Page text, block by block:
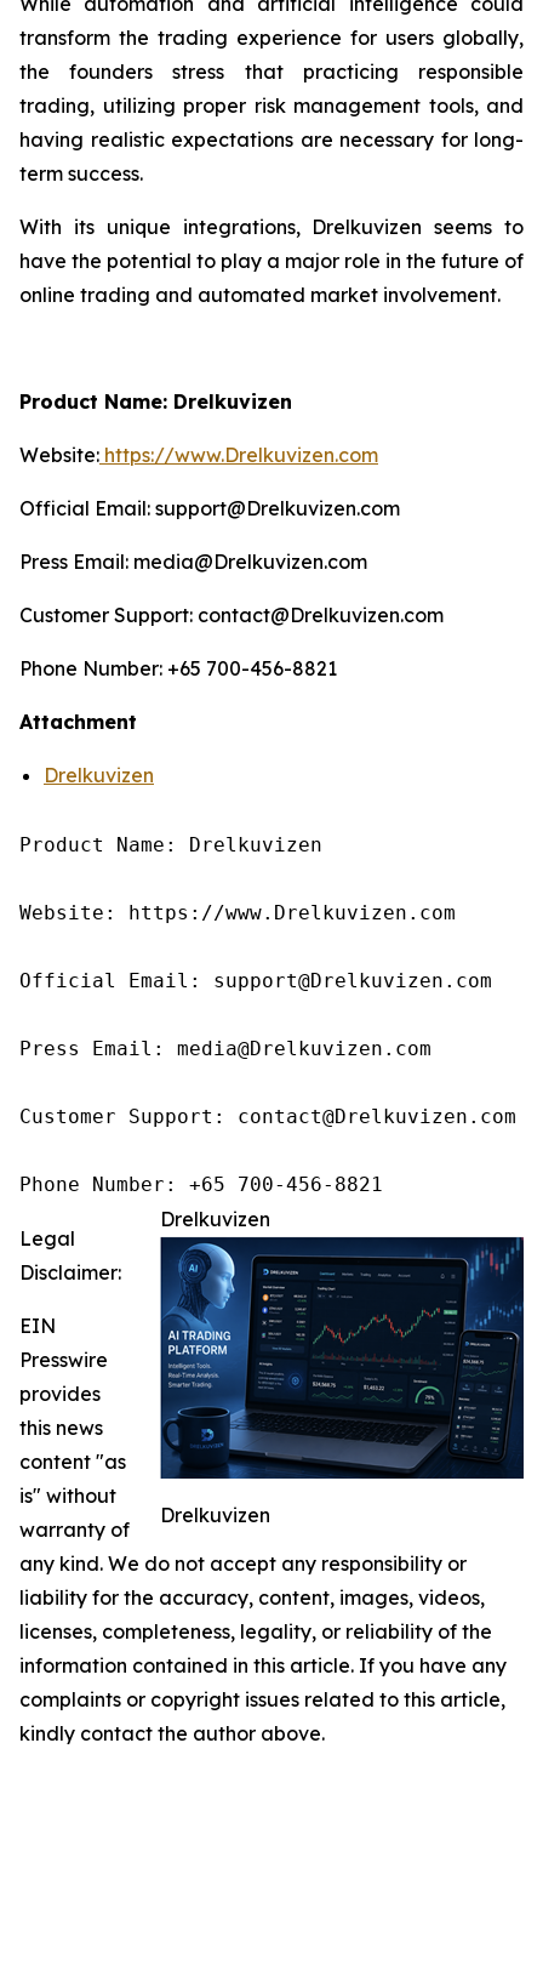
transform the trading experience for users globally,
the founders stress that practicing responsible
trading, utilizing proper risk management tools, and
having realistic expectations are necessary for long-
term success.
With its unique integrations, Drelkuvizen seems to
have the potential to play a major role in the future of
online trading and automated market involvement.
Product Name: Drelkuvizen
Website: https://www.Drelkuvizen.com
Official Email: support@Drelkuvizen.com
Press Email: media@Drelkuvizen.com
Customer Support: contact@Drelkuvizen.com
Phone Number: +65 700-456-8821
Attachment
Drelkuvizen
Product Name: Drelkuvizen
Website: https://www.Drelkuvizen.com
Official Email: support@Drelkuvizen.com
Press Email: media@Drelkuvizen.com
Customer Support: contact@Drelkuvizen.com
Phone Number: +65 700-456-8821
Drelkuvizen
Drelkuvizen
Legal
Disclaimer:
EIN
Presswire
provides
this news
content "as
is" without
warranty of
any kind. We do not accept any responsibility or
liability for the accuracy, content, images, videos,
licenses, completeness, legality, or reliability of the
information contained in this article. If you have any
complaints or copyright issues related to this article,
kindly contact the author above.